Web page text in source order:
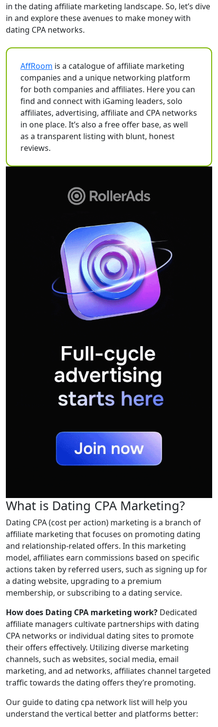
in the dating affiliate marketing landscape. So, let’s dive
in and explore these avenues to make money with
dating CPA networks.
AffRoom is a catalogue of affiliate marketing
companies and a unique networking platform
for both companies and affiliates. Here you can
find and connect with iGaming leaders, solo
affiliates, advertising, affiliate and CPA networks
in one place. It’s also a free offer base, as well
as a transparent listing with blunt, honest
reviews.
What is Dating CPA Marketing?
Dating CPA (cost per action) marketing is a branch of
affiliate marketing that focuses on promoting dating
and relationship-related offers. In this marketing
model, affiliates earn commissions based on specific
actions taken by referred users, such as signing up for
a dating website, upgrading to a premium
membership, or subscribing to a dating service.
How does Dating CPA marketing work? Dedicated
affiliate managers cultivate partnerships with dating
CPA networks or individual dating sites to promote
their offers effectively. Utilizing diverse marketing
channels, such as websites, social media, email
marketing, and ad networks, affiliates channel targeted
traffic towards the dating offers they’re promoting.
Our guide to dating cpa network list will help you
understand the vertical better and platforms better: